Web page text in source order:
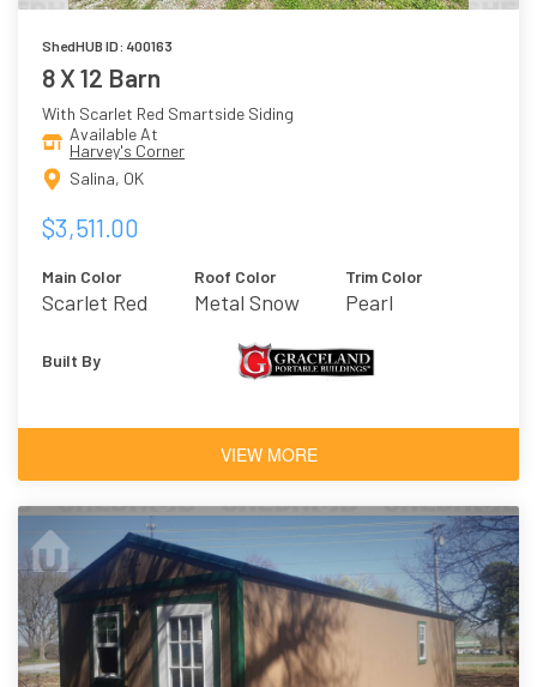
ShedHUB ID: 400163
8 X 12 Barn
With Scarlet Red Smartside Siding
Available At
Harvey's Corner
Salina, OK
$3,511.00
Main Color
Scarlet Red
Roof Color
Metal Snow
Trim Color
Pearl
Built By
VIEW MORE